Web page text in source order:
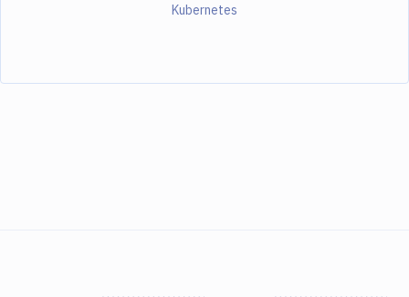
Kubernetes